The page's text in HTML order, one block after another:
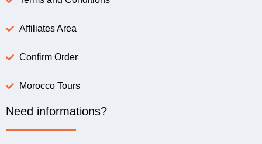
Affiliates Area
Confirm Order
Morocco Tours
Need informations?